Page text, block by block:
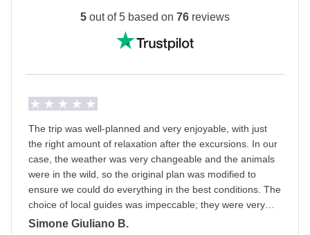
changes based on the opening hours of public
areas. Being a WeRoader also means respecting
local traditions like this one, it will be an opportunity to
get to know them even more closely!
Info on private rooms
Show all details
5 out of 5 based on 76 reviews
The trip was well-planned and very enjoyable, with just
the right amount of relaxation after the excursions. In our
case, the weather was very changeable and the animals
were in the wild, so the original plan was modified to
ensure we could do everything in the best conditions. The
choice of local guides was impeccable; they were very
professional and we had a great time. A special mention
Simone Giuliano B.